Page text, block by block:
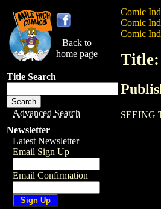
Back to
home page
Title Search
Advanced Search
Newsletter
Latest Newsletter
Email Sign Up
Email Confirmation
Comic
Comic
Comic
Title:
SEEING